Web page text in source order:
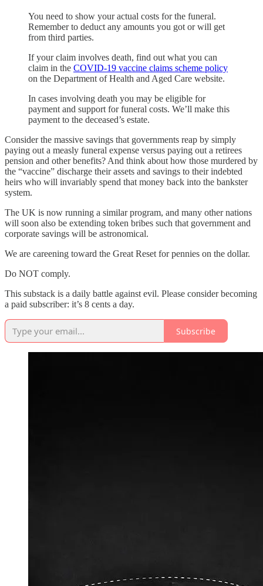
You need to show your actual costs for the funeral.
Remember to deduct any amounts you got or will get
from third parties.
If your claim involves death, find out what you can
claim in the COVID-19 vaccine claims scheme policy
on the Department of Health and Aged Care website.
In cases involving death you may be eligible for
payment and support for funeral costs. We’ll make this
payment to the deceased’s estate.
Consider the massive savings that governments reap by simply
paying out a measly funeral expense versus paying out a retirees
pension and other benefits? And think about how those murdered by
the “vaccine” discharge their assets and savings to their indebted
heirs who will invariably spend that money back into the bankster
system.
The UK is now running a similar program, and many other nations
will soon also be extending token bribes such that government and
corporate savings will be astronomical.
We are careening toward the Great Reset for pennies on the dollar.
Do NOT comply.
This substack is a daily battle against evil. Please consider becoming
a paid subscriber: it’s 8 cents a day.
Subscribe